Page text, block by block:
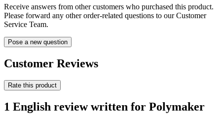
Receive answers from other customers who purchased this product.
Please forward any other order-related questions to our Customer
Service Team.
Pose a new question
Customer Reviews
Rate this product
1 English review written for Polymaker